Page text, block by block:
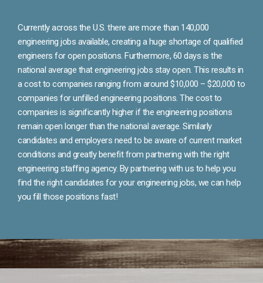
Currently across the U.S. there are more than 140,000
engineering jobs available, creating a huge shortage of qualified
engineers for open positions. Furthermore, 60 days is the
national average that engineering jobs stay open. This results in
a cost to companies ranging from around $10,000 – $20,000 to
companies for unfilled engineering positions. The cost to
companies is significantly higher if the engineering positions
remain open longer than the national average. Similarly
candidates and employers need to be aware of current market
conditions and greatly benefit from partnering with the right
engineering staffing agency. By partnering with us to help you
find the right candidates for your engineering jobs, we can help
you fill those positions fast!